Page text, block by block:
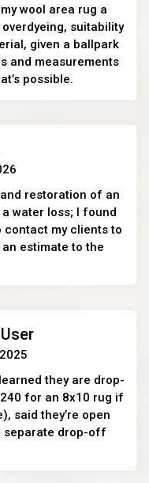
wool area rug a
suitability
given a ballpark
and measurements
possible.
restoration of an
water loss; I found
contact my clients to
estimate to the
they are drop-
for an 8x10 rug if
said they’re open
separate drop-off